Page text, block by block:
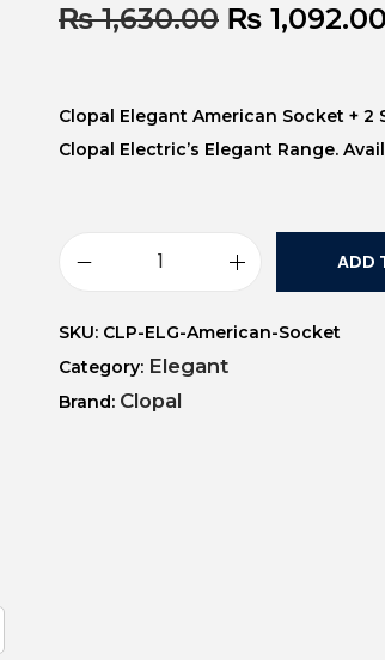
₨1,630.00 ₨ 1,092.00
Clopal Elegant American Socket +
Clopal Electric’s Elegant Range.
ADD
SKU: CLP-ELG-American-Socket
Category: Elegant
Brand: Clopal